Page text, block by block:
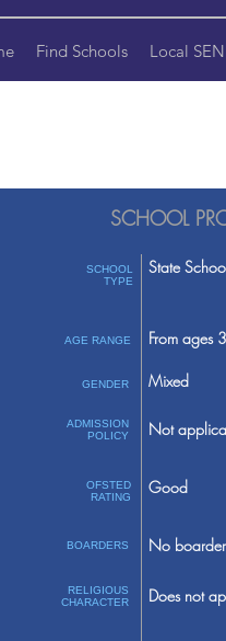
Find Schools Local
SCHOOL
SCHOOL
TYPE
AGE RANGE
GENDER
ADMISSION
POLICY
OFSTED
RATING
BOARDERS
RELIGIOUS
CHARACTER
State
From ages
Mixed
Not
Good
No
Does not